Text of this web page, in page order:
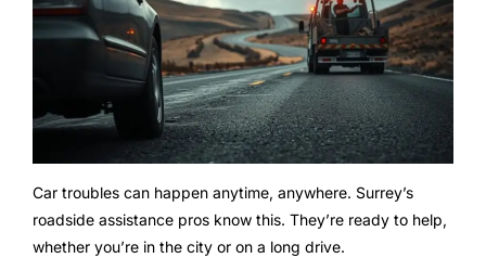
Car troubles can happen anytime, anywhere. Surrey’s
roadside assistance pros know this. They’re ready to help,
whether you’re in the city or on a long drive.